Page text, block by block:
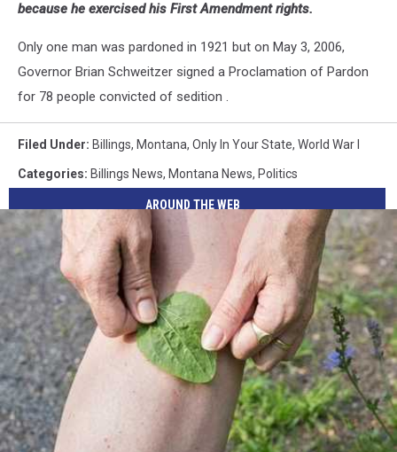
because he exercised his First Amendment rights.
Only one man was pardoned in 1921 but on May 3, 2006,
Governor Brian Schweitzer signed a Proclamation of Pardon
for 78 people convicted of sedition .
Filed Under: Billings, Montana, Only In Your State, World War I
Categories: Billings News, Montana News, Politics
AROUND THE WEB